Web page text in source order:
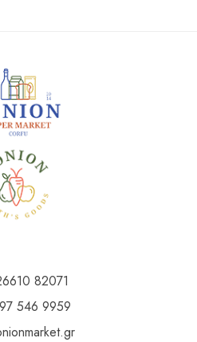
82071
546 9959